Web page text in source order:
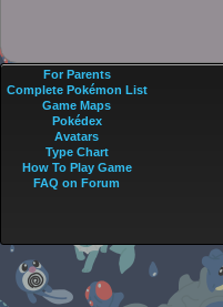
For Parents
Complete Pokémon List
Game Maps
Pokédex
Avatars
Type Chart
How To Play Game
FAQ on Forum